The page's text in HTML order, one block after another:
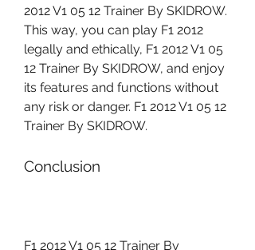
2012 V1 05 12 Trainer By SKIDROW.
This way, you can play F1 2012
legally and ethically, F1 2012 V1 05
12 Trainer By SKIDROW, and enjoy
its features and functions without
any risk or danger. F1 2012 V1 05 12
Trainer By SKIDROW.
Conclusion
F1 2012 V1 05 12 Trainer By